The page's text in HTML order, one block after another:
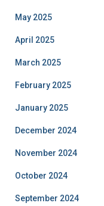
May 2025
April 2025
March 2025
February 2025
January 2025
December 2024
November 2024
October 2024
September 2024